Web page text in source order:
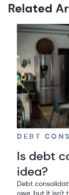
Related
DEBT
Is debt
idea?
Debt
owe, but it isn't